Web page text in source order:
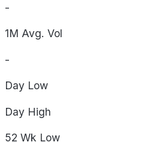
-
1M Avg. Vol
-
Day Low
Day High
52 Wk Low